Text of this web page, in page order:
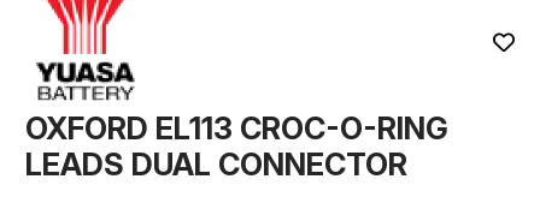
OXFORD EL113 CROC-O-RING
LEADS DUAL CONNECTOR